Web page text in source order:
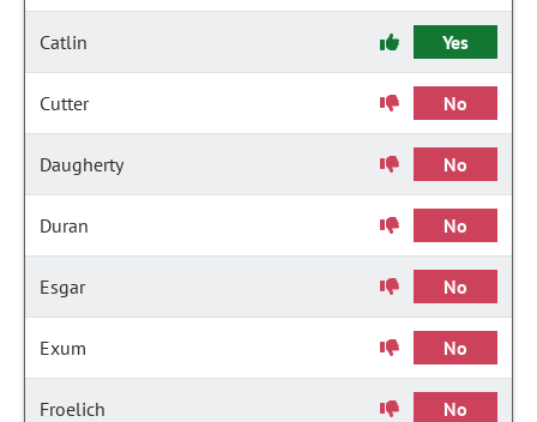
Catlin Yes
Cutter No
Daugherty No
Duran No
Esgar No
Exum No
Froelich No